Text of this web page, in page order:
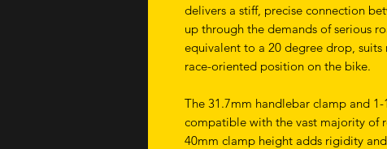
delivers a stiff, precise connection
up through the demands of serious
equivalent to a 20 degree drop,
race-oriented position on the bike.
The 31.7mm handlebar clamp and
compatible with the vast majority of
40mm clamp height adds rigidity